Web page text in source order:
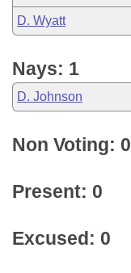
D. Wyatt
Nays: 1
D. Johnson
Non Voting: 0
Present: 0
Excused: 0